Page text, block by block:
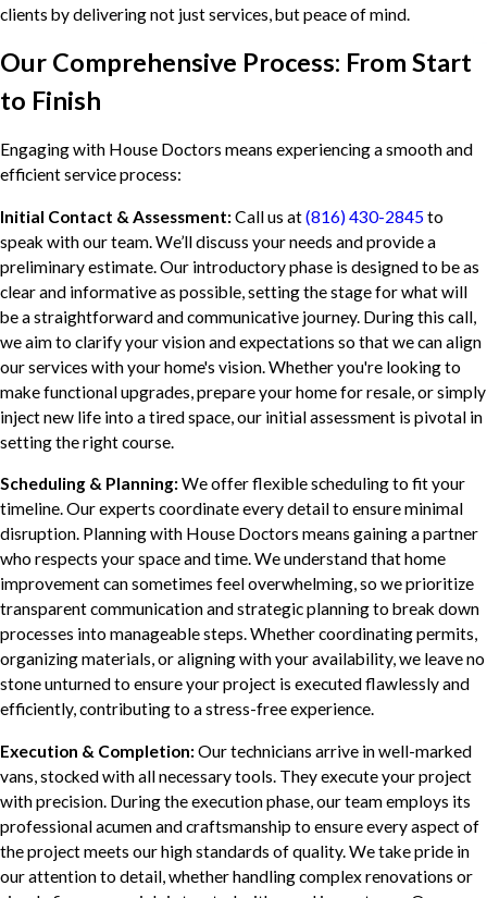
clients by delivering not just services, but peace of mind.
Our Comprehensive Process: From Start
to Finish
Engaging with House Doctors means experiencing a smooth and
efficient service process:
Initial Contact & Assessment:Call us at(816) 430-2845 to
speak with our team. We’ll discuss your needs and provide a
preliminary estimate. Our introductory phase is designed to be as
clear and informative as possible, setting the stage for what will
be a straightforward and communicative journey. During this call,
we aim to clarify your vision and expectations so that we can align
our services with your home's vision. Whether you're looking to
make functional upgrades, prepare your home for resale, or simply
inject new life into a tired space, our initial assessment is pivotal in
setting the right course.
Scheduling & Planning:We offer flexible scheduling to fit your
timeline. Our experts coordinate every detail to ensure minimal
disruption. Planning with House Doctors means gaining a partner
who respects your space and time. We understand that home
improvement can sometimes feel overwhelming, so we prioritize
transparent communication and strategic planning to break down
processes into manageable steps. Whether coordinating permits,
organizing materials, or aligning with your availability, we leave no
stone unturned to ensure your project is executed flawlessly and
efficiently, contributing to a stress-free experience.
Execution & Completion:Our technicians arrive in well-marked
vans, stocked with all necessary tools. They execute your project
with precision. During the execution phase, our team employs its
professional acumen and craftsmanship to ensure every aspect of
the project meets our high standards of quality. We take pride in
our attention to detail, whether handling complex renovations or